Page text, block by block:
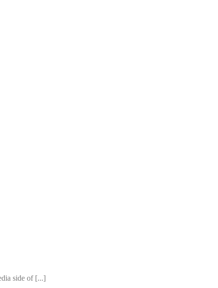
side of [...]